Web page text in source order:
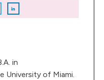
in
University of Miami.